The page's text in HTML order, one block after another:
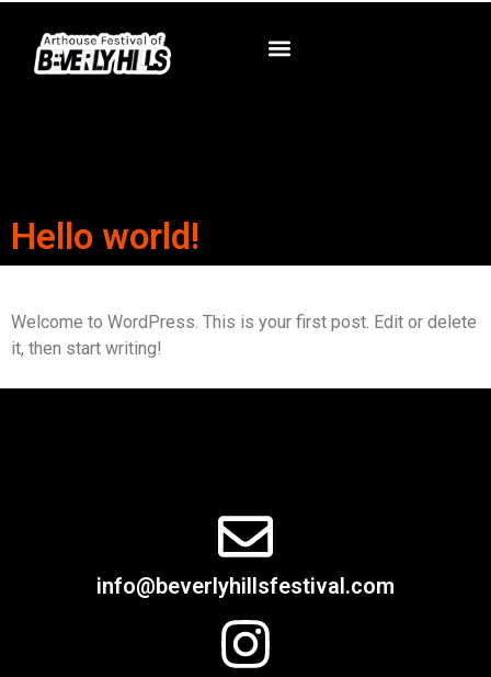
Hello world!
Welcome to WordPress. This is your first post. Edit or delete
it, then start writing!
info@beverlyhillsfestival.com